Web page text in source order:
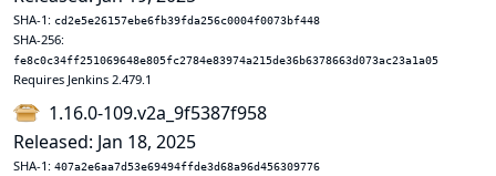
SHA-1: cd2e5e26157ebe6fb39fda256c0004f0073bf448
SHA-256:
fe8c0c34ff251069648e805fc2784e83974a215de36b6378663d073ac23a1a05
Requires Jenkins 2.479.1
1.16.0-109.v2a_9f5387f958
Released: Jan 18, 2025
SHA-1: 407a2e6aa7d53e69494ffde3d68a96d456309776